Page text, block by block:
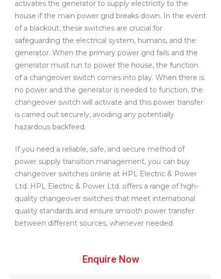
activates the generator to supply electricity to the
house if the main power grid breaks down. In the event
of a blackout, these switches are crucial for
safeguarding the electrical system, humans, and the
generator. When the primary power grid fails and the
generator must run to power the house, the function
of a changeover switch comes into play. When there is
no power and the generator is needed to function, the
changeover switch will activate and this power transfer
is carried out securely, avoiding any potentially
hazardous backfeed.
If you need a reliable, safe, and secure method of
power supply transition management, you can buy
changeover switches online at HPL Electric & Power
Ltd. HPL Electric & Power Ltd. offers a range of high-
quality changeover switches that meet international
quality standards and ensure smooth power transfer
between different sources, whenever needed.
Enquire Now